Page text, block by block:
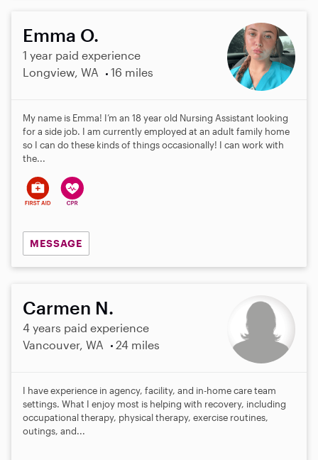
Emma O.
1 year paid experience
Longview, WA
16 miles
My name is Emma! I’m an 18 year old Nursing Assistant looking
for a side job. I am currently employed at an adult family home
so I can do these kinds of things occasionally! I can work with
the...
MESSAGE
Carmen N.
4 years paid experience
Vancouver, WA
24 miles
I have experience in agency, facility, and in-home care team
settings. What I enjoy most is helping with recovery, including
occupational therapy, physical therapy, exercise routines,
outings, and...